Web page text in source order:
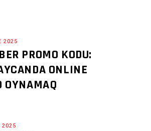
2025
PROMO KODU:
ONLINE
OYNAMAQ
2025